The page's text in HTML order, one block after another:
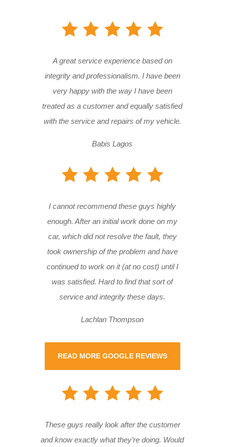
A great service experience based on
integrity and professionalism. I have been
very happy with the way I have been
treated as a customer and equally satisfied
with the service and repairs of my vehicle.
Babis Lagos
I cannot recommend these guys highly
enough. After an initial work done on my
car, which did not resolve the fault, they
took ownership of the problem and have
continued to work on it (at no cost) until I
was satisfied. Hard to find that sort of
service and integrity these days.
Lachlan Thompson
READ MORE GOOGLE REVIEWS
These guys really look after the customer
and know exactly what they’re doing. Would